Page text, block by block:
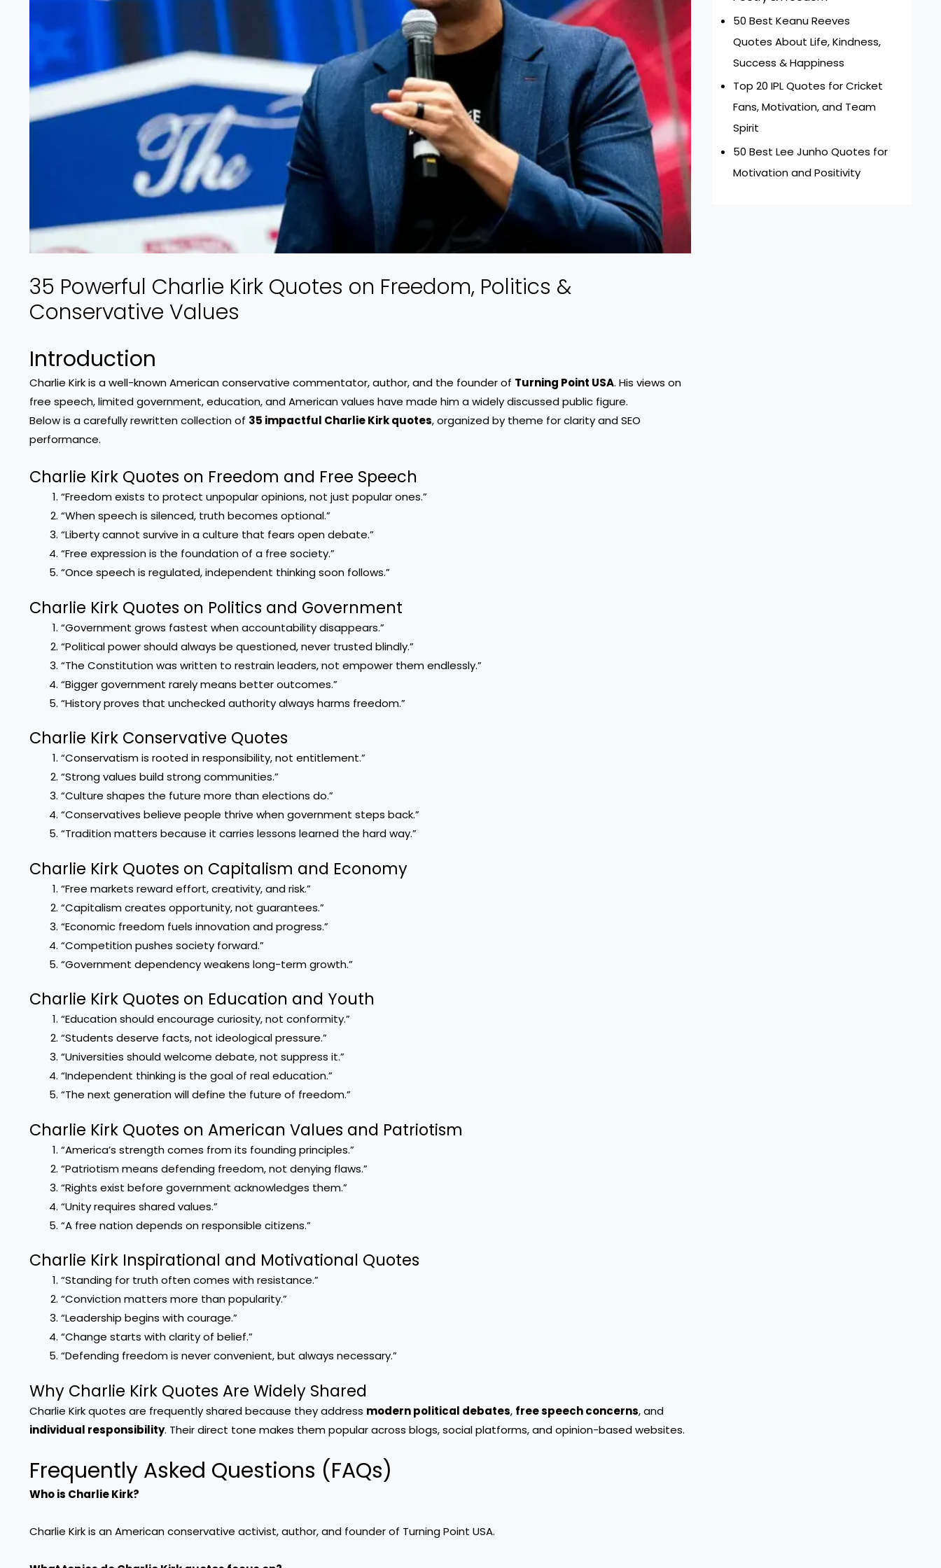
35 Powerful Charlie Kirk Quotes on Freedom, Politics &
Conservative Values
Introduction
Charlie Kirk is a well-known American conservative commentator, author, and the founder of Turning Point USA. His views on
free speech, limited government, education, and American values have made him a widely discussed public figure.
Below is a carefully rewritten collection of 35 impactful Charlie Kirk quotes, organized by theme for clarity and SEO
performance.
Charlie Kirk Quotes on Freedom and Free Speech
“Freedom exists to protect unpopular opinions, not just popular ones.”
“When speech is silenced, truth becomes optional.”
“Liberty cannot survive in a culture that fears open debate.”
“Free expression is the foundation of a free society.”
“Once speech is regulated, independent thinking soon follows.”
Charlie Kirk Quotes on Politics and Government
“Government grows fastest when accountability disappears.”
“Political power should always be questioned, never trusted blindly.”
“The Constitution was written to restrain leaders, not empower them endlessly.”
“Bigger government rarely means better outcomes.”
“History proves that unchecked authority always harms freedom.”
Charlie Kirk Conservative Quotes
“Conservatism is rooted in responsibility, not entitlement.”
“Strong values build strong communities.”
“Culture shapes the future more than elections do.”
“Conservatives believe people thrive when government steps back.”
“Tradition matters because it carries lessons learned the hard way.”
Charlie Kirk Quotes on Capitalism and Economy
“Free markets reward effort, creativity, and risk.”
“Capitalism creates opportunity, not guarantees.”
“Economic freedom fuels innovation and progress.”
“Competition pushes society forward.”
“Government dependency weakens long-term growth.”
Charlie Kirk Quotes on Education and Youth
“Education should encourage curiosity, not conformity.”
“Students deserve facts, not ideological pressure.”
“Universities should welcome debate, not suppress it.”
“Independent thinking is the goal of real education.”
“The next generation will define the future of freedom.”
Charlie Kirk Quotes on American Values and Patriotism
“America’s strength comes from its founding principles.”
“Patriotism means defending freedom, not denying flaws.”
“Rights exist before government acknowledges them.”
“Unity requires shared values.”
“A free nation depends on responsible citizens.”
Charlie Kirk Inspirational and Motivational Quotes
“Standing for truth often comes with resistance.”
“Conviction matters more than popularity.”
“Leadership begins with courage.”
“Change starts with clarity of belief.”
“Defending freedom is never convenient, but always necessary.”
Why Charlie Kirk Quotes Are Widely Shared
Charlie Kirk quotes are frequently shared because they address modern political debates, free speech concerns, and
individual responsibility. Their direct tone makes them popular across blogs, social platforms, and opinion-based websites.
Frequently Asked Questions (FAQs)
Who is Charlie Kirk?
Charlie Kirk is an American conservative activist, author, and founder of Turning Point USA.
50 Best Keanu Reeves
Quotes About Life, Kindness,
Success & Happiness
Top 20 IPL Quotes for Cricket
Fans, Motivation, and Team
Spirit
50 Best Lee Junho Quotes for
Motivation and Positivity